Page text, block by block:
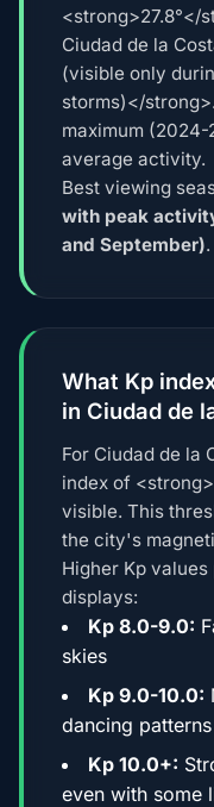
<strong>27.8°</
Ciudad de la
(visible only
storms)</
maximum
average activity.
Best viewing
with peak
and September).
What Kp
in Ciudad de
For Ciudad de la
index of
visible. This
the city's
Higher Kp
displays:
Kp 8.0-9.0:
skies
Kp 9.0-10.0:
dancing patterns
Kp 10.0+:
even with some